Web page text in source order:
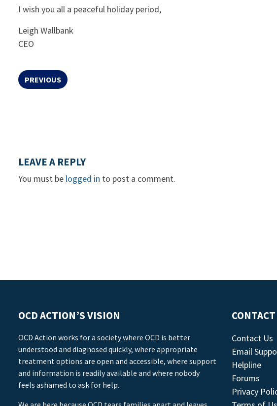
I wish you all a peaceful holiday period,
Leigh Wallbank
CEO
PREVIOUS
LEAVE A REPLY
You must be logged in to post a comment.
OCD ACTION’S VISION
OCD Action works for a society where OCD is better
understood and diagnosed quickly, where appropriate
treatment options are open and accessible, where support
and information is readily available and where nobody
feels ashamed to ask for help.
Contact Us
Email
Helpline
Forums
Privacy